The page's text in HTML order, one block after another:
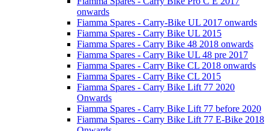
onwards
Fiamma Spares - Carry-Bike UL 2017 onwards
Fiamma Spares - Carry Bike UL 2015
Fiamma Spares - Carry Bike 48 2018 onwards
Fiamma Spares - Carry Bike UL 48 pre 2017
Fiamma Spares - Carry Bike CL 2018 onwards
Fiamma Spares - Carry Bike CL 2015
Fiamma Spares - Carry Bike Lift 77 2020
Onwards
Fiamma Spares - Carry Bike Lift 77 before 2020
Fiamma Spares - Carry Bike Lift 77 E-Bike 2018